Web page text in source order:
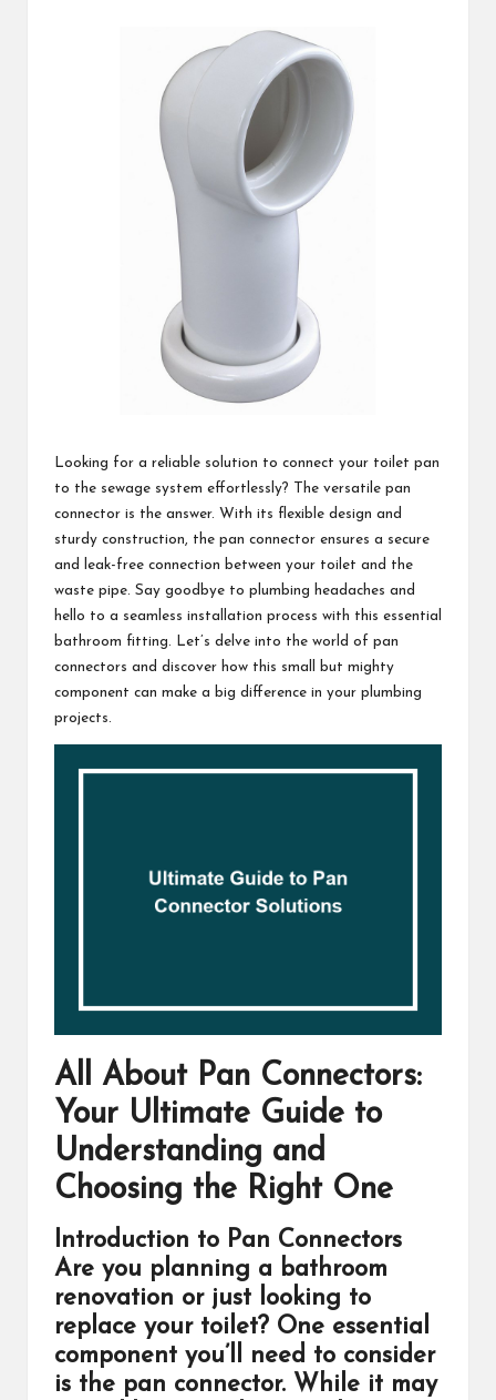
Looking for a reliable solution to connect your toilet pan
to the sewage system effortlessly? The versatile pan
connector is the answer. With its flexible design and
sturdy construction, the pan connector ensures a secure
and leak-free connection between your toilet and the
waste pipe. Say goodbye to plumbing headaches and
hello to a seamless installation process with this essential
bathroom fitting. Let’s delve into the world of pan
connectors and discover how this small but mighty
component can make a big difference in your plumbing
projects.
All About Pan Connectors:
Your Ultimate Guide to
Understanding and
Choosing the Right One
Introduction to Pan Connectors
Are you planning a bathroom
renovation or just looking to
replace your toilet? One essential
component you’ll need to consider
is the pan connector. While it may